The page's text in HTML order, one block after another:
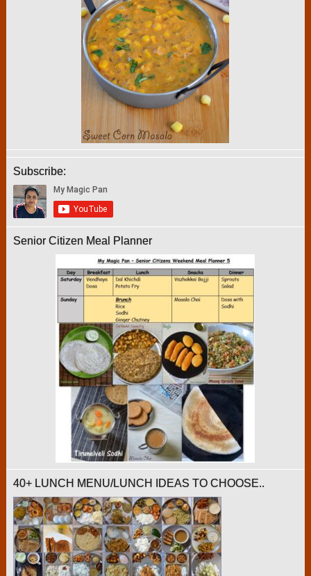
Subscribe:
Senior Citizen Meal Planner
40+ LUNCH MENU/LUNCH IDEAS TO CHOOSE..